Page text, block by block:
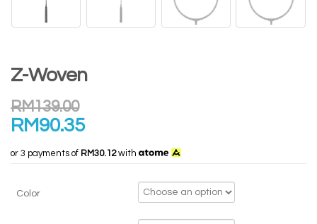
Z-Woven
RM139.00
RM90.35
or 3 payments of RM30.12with
Color